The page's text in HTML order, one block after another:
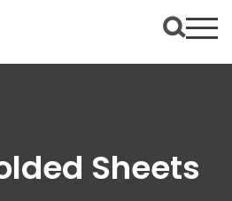
Sheets